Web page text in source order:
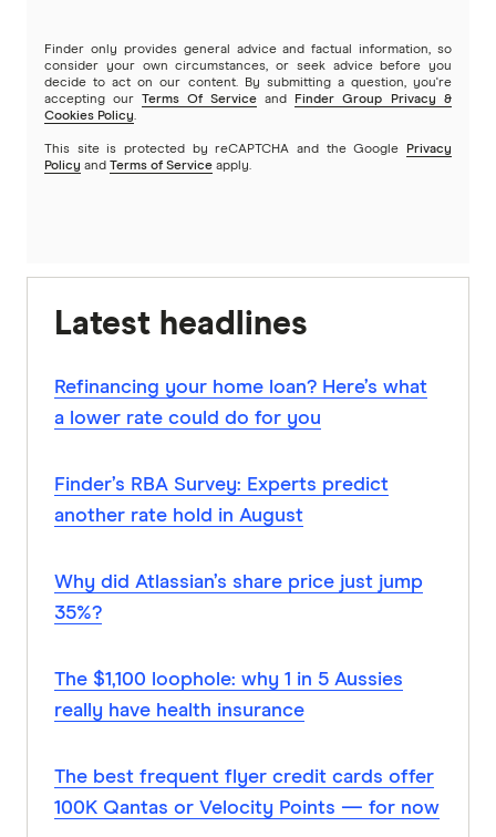
Finder only provides general advice and factual information, so
consider your own circumstances, or seek advice before you
decide to act on our content. By submitting a question, you're
accepting our
Terms Of Service and
Finder Group Privacy &
Cookies Policy.
This site is protected by reCAPTCHA and the Google
Privacy
Policy and Terms of Service apply.
Latest headlines
Refinancing your home loan? Here’s what
a lower rate could do for you
Finder’s RBA Survey: Experts predict
another rate hold in August
Why did Atlassian’s share price just jump
35%?
The $1,100 loophole: why 1 in 5 Aussies
really have health insurance
The best frequent flyer credit cards offer
100K Qantas or Velocity Points — for now